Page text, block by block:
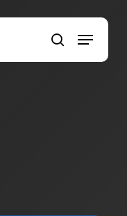
search
Menu